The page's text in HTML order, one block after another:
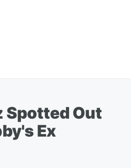
Spotted Out
Ex